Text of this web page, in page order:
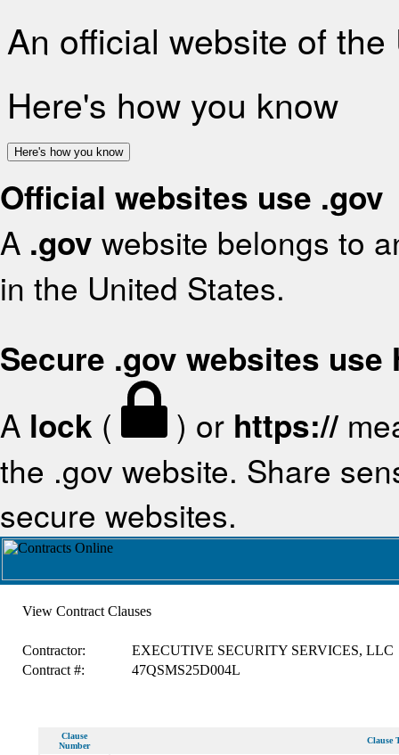
An official website of
Here's how you know
Here's how you know
Official websites use .gov
A .gov website belongs to
in the United States.
Secure .gov websites use
A lock ( ) or https://
the .gov website. Share
secure websites.
View Contract Clauses
Contractor:
EXECUTIVE SECURITY SERVICES, LLC
Contract #:
47QSMS25D004L
Clause
Number
Clause